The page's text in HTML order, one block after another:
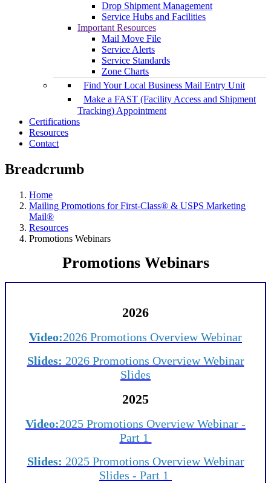
Drop Shipment Management
Service Hubs and Facilities
Important Resources
Mail Move File
Service Alerts
Service Standards
Zone Charts
Find Your Local Business Mail Entry Unit
Make a FAST (Facility Access and Shipment
Tracking) Appointment
Certifications
Resources
Contact
Breadcrumb
Home
Mailing Promotions for First-Class® & USPS Marketing
Mail®
Resources
Promotions Webinars
Promotions Webinars
2026
Video:2026 Promotions Overview Webinar
Slides: 2026 Promotions Overview Webinar
Slides
2025
Video:2025 Promotions Overview Webinar -
Part 1
Slides: 2025 Promotions Overview Webinar
Slides - Part 1